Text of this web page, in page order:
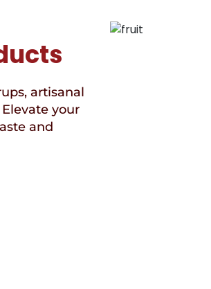
artisanal
your
and